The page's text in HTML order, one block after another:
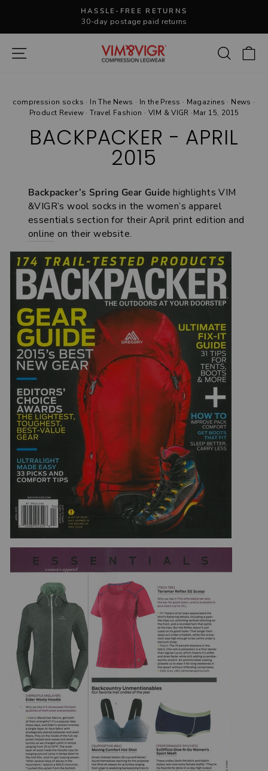
content
Pause
HASSLE-FREE RETURNS
30-day postage paid returns
Site navigation Search
compression socks · In The News · In the Press · Magazines · News ·
Product Review ·Travel Fashion · VIM & VIGR ·Mar 15, 2015
BACKPACKER - APRIL
2015
Backpacker’s Spring Gear Guide highlights VIM
&VIGR’s wool socks in the women’s apparel
essentials section for their April print edition and
online on their website.